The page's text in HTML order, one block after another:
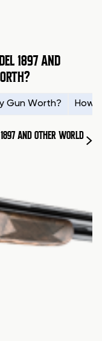
1897 AND
Gun Worth? How
AND OTHER WORLD